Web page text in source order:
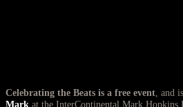
Celebrating the Beats is a free event , and
Mark at the InterContinental Mark Hopkins